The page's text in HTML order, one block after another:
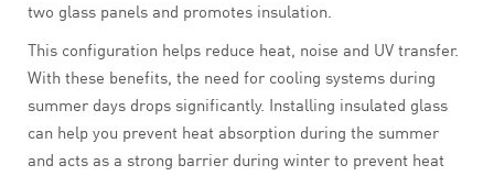
two glass panels and promotes insulation.
This configuration helps reduce heat, noise and UV transfer.
With these benefits, the need for cooling systems during
summer days drops significantly. Installing insulated glass
can help you prevent heat absorption during the summer
and acts as a strong barrier during winter to prevent heat